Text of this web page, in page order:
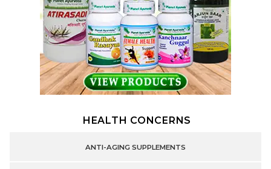
HEALTH CONCERNS
ANTI-AGING SUPPLEMENTS